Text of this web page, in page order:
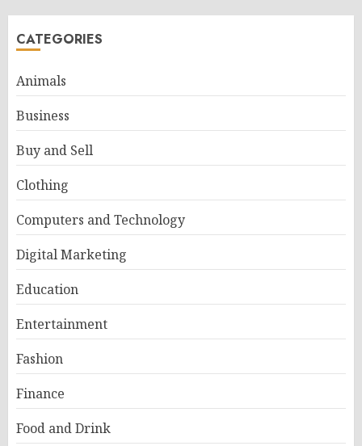
CATEGORIES
Animals
Business
Buy and Sell
Clothing
Computers and Technology
Digital Marketing
Education
Entertainment
Fashion
Finance
Food and Drink